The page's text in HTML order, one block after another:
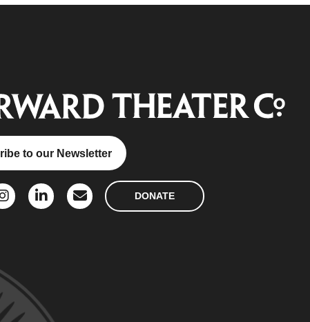
to our Newsletter
DONATE